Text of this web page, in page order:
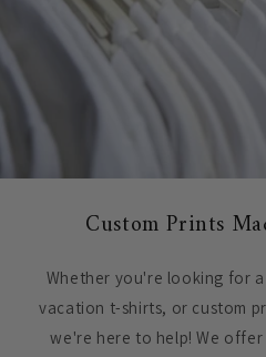
Custom Prints
Whether you're looking for
vacation t-shirts, or custom
we're here to help! We